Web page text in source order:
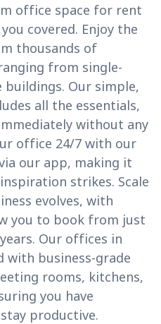
office space for rent
covered. Enjoy the
thousands of
from single-
Our simple,
all the essentials,
without any
office 24/7 with our
our app, making it
strikes. Scale
evolves, with
you to book from just
Our offices in
with business-grade
rooms, kitchens,
you have
productive.